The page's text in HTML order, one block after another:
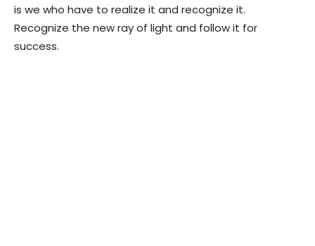
is we who have to realize it and recognize it.
Recognize the new ray of light and follow it for
success.